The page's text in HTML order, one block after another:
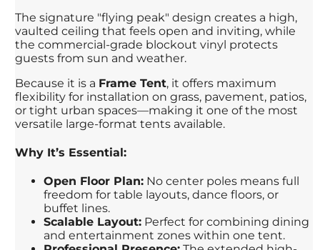
The signature "flying peak" design creates a high,
vaulted ceiling that feels open and inviting, while
the commercial-grade blockout vinyl protects
guests from sun and weather.
Because it is a Frame Tent, it offers maximum
flexibility for installation on grass, pavement, patios,
or tight urban spaces—making it one of the most
versatile large-format tents available.
Why It’s Essential:
Open Floor Plan: No center poles means full
freedom for table layouts, dance floors, or
buffet lines.
Scalable Layout: Perfect for combining dining
and entertainment zones within one tent.